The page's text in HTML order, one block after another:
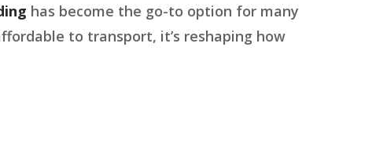
has become the go-to option for many
to transport, it’s reshaping how